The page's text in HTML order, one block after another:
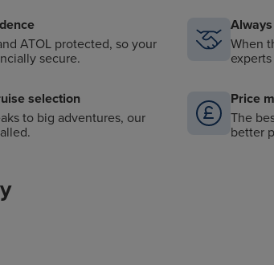
ATOL protected, so your
secure.
When
selection
to big adventures, our
Price
The
better